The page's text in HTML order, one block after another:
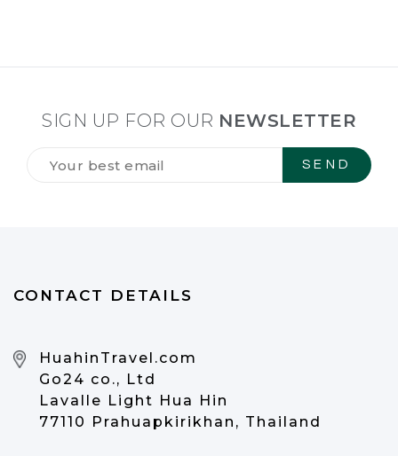
SIGN UP FOR OUR NEWSLETTER
CONTACT DETAILS
HuahinTravel.com
Go24 co., Ltd
Lavalle Light Hua Hin
77110 Prahuapkirikhan, Thailand